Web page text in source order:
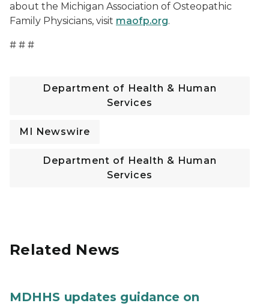
about the Michigan Association of Osteopathic
Family Physicians, visit maofp.org.
# # #
Department of Health & Human
Services
MI Newswire
Department of Health & Human
Services
Related News
MDHHS updates guidance on